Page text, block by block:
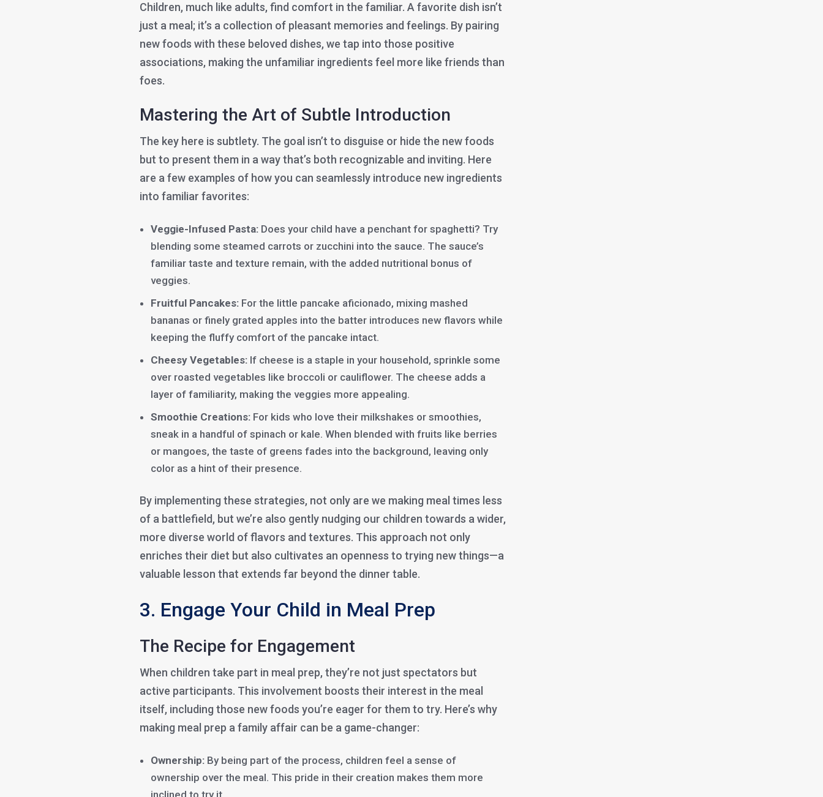
Children, much like adults, find comfort in the familiar. A favorite dish isn’t
just a meal; it’s a collection of pleasant memories and feelings. By pairing
new foods with these beloved dishes, we tap into those positive
associations, making the unfamiliar ingredients feel more like friends than
foes.
Mastering the Art of Subtle Introduction
The key here is subtlety. The goal isn’t to disguise or hide the new foods
but to present them in a way that’s both recognizable and inviting. Here
are a few examples of how you can seamlessly introduce new ingredients
into familiar favorites:
Veggie-Infused Pasta: Does your child have a penchant for spaghetti? Try
blending some steamed carrots or zucchini into the sauce. The sauce’s
familiar taste and texture remain, with the added nutritional bonus of
veggies.
Fruitful Pancakes: For the little pancake aficionado, mixing mashed
bananas or finely grated apples into the batter introduces new flavors while
keeping the fluffy comfort of the pancake intact.
Cheesy Vegetables: If cheese is a staple in your household, sprinkle some
over roasted vegetables like broccoli or cauliflower. The cheese adds a
layer of familiarity, making the veggies more appealing.
Smoothie Creations: For kids who love their milkshakes or smoothies,
sneak in a handful of spinach or kale. When blended with fruits like berries
or mangoes, the taste of greens fades into the background, leaving only
color as a hint of their presence.
By implementing these strategies, not only are we making meal times less
of a battlefield, but we’re also gently nudging our children towards a wider,
more diverse world of flavors and textures. This approach not only
enriches their diet but also cultivates an openness to trying new things—a
valuable lesson that extends far beyond the dinner table.
3. Engage Your Child in Meal Prep
The Recipe for Engagement
When children take part in meal prep, they’re not just spectators but
active participants. This involvement boosts their interest in the meal
itself, including those new foods you’re eager for them to try. Here’s why
making meal prep a family affair can be a game-changer:
Ownership: By being part of the process, children feel a sense of
ownership over the meal. This pride in their creation makes them more
inclined to try it.